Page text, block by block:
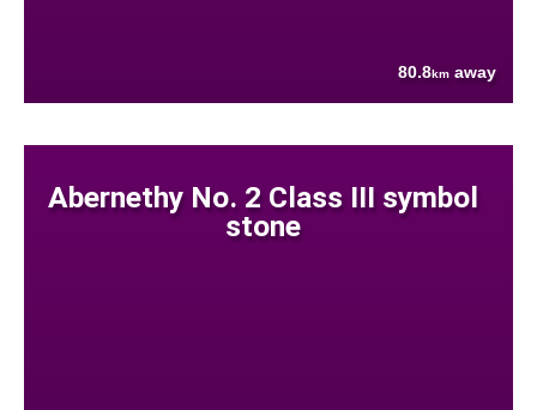
80.8km away
Abernethy No. 2 Class III symbol
stone